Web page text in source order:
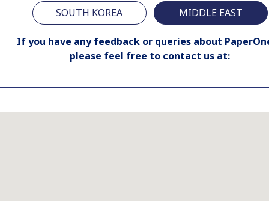
SOUTH KOREA MIDDLE EAST
If you have any feedback or queries about
please feel free to contact us at: